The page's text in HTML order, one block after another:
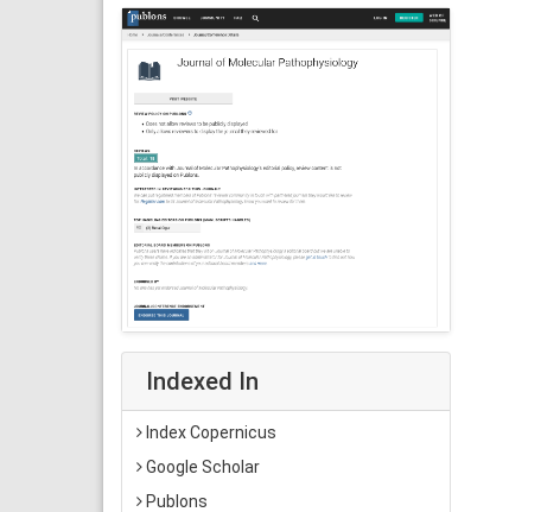
Indexed In
Index Copernicus
Google Scholar
Publons